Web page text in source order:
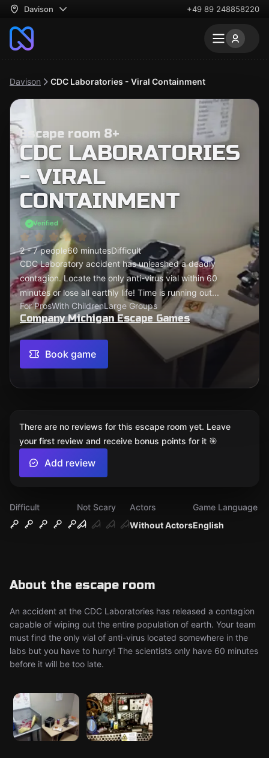
Davison +49 89 248858220
Davison CDC Laboratories - Viral Containment
Escape room 8+
CDC LABORATORIES
- VIRAL
CONTAINMENT
Verified
2 - 7 people60 minutesDifficult
CDC Laboratory accident has unleashed a deadly
contagion. Locate the only anti-virus vial within 60
minutes or lose all earthly life! Time is running out...
For ProsWith ChildrenLarge Groups
Company Michigan Escape Games
Book game
Difficult
Not Scary
Without Actors
Actors
English
Game Language
About the escape room
An accident at the CDC Laboratories has released a contagion
capable of wiping out the entire population of earth. Your team
must find the only vial of anti-virus located somewhere in the
labs but you have to hurry! The scientists only have 60 minutes
before it will be too late.
There are no reviews for this escape room yet. Leave
your first review and receive bonus points for it 🎯
Add review